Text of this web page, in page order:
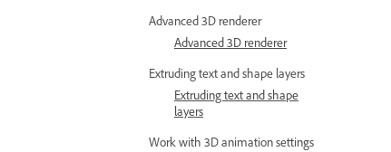
Advanced 3D renderer
Advanced 3D renderer
Extruding text and shape layers
Extruding text and shape
layers
Work with 3D animation settings